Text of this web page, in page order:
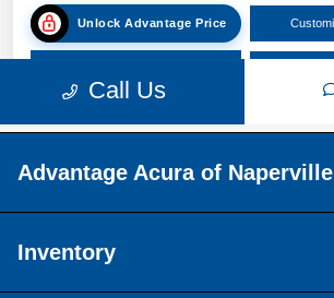
Advantage Acura of Naperville
Inventory